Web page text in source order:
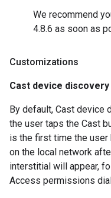
We recommend
4.8.6 as soon as
Customizations
Cast device
By default, Cast
the user taps the Cast
is the first time the user
on the local network
interstitial will appear,
Access permissions